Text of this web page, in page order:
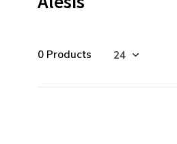
0 Products